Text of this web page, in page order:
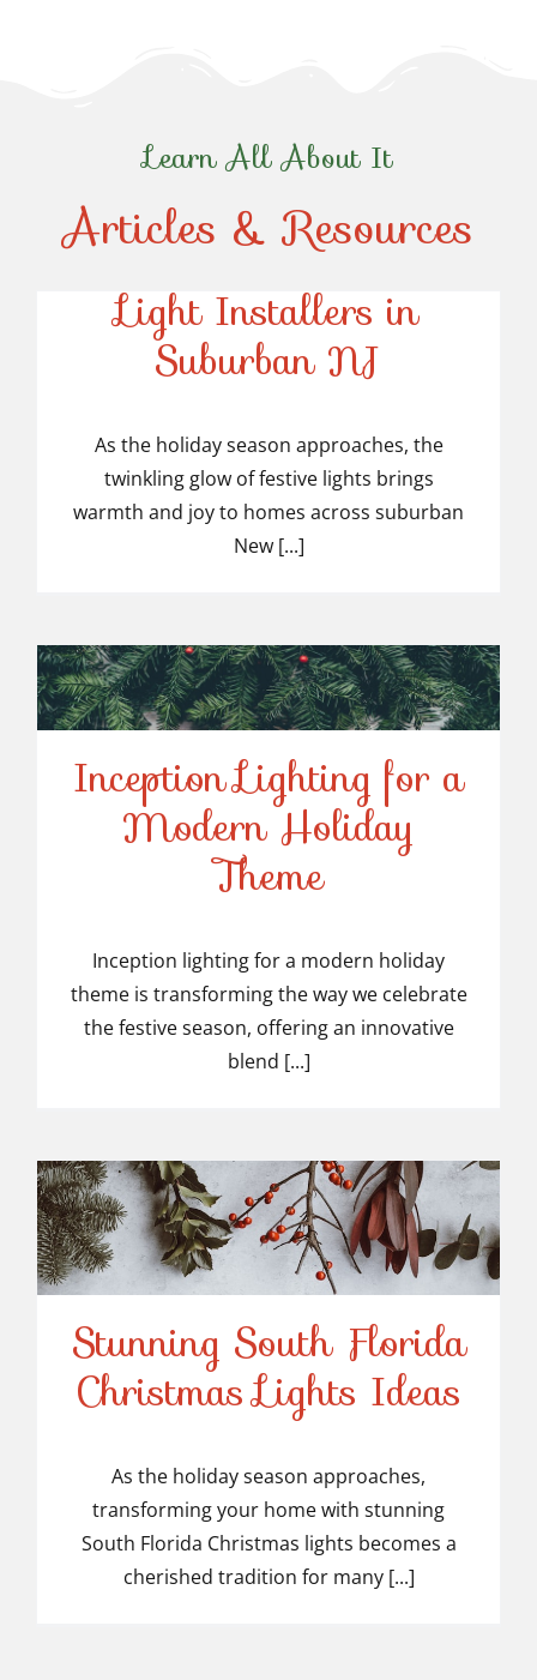
Learn All About It
Articles & Resources
Light Installers in
Suburban NJ
Top-Rated Christmas
Light Installers in
Suburban NJ
As the holiday season approaches, the
twinkling glow of festive lights brings
warmth and joy to homes across suburban
New [...]
Inception Lighting for a
Modern Holiday Theme
Inception Lighting for a
Modern Holiday
Theme
Inception lighting for a modern holiday
theme is transforming the way we celebrate
the festive season, offering an innovative
blend [...]
Stunning South Florida
Christmas Lights Ideas
Stunning South Florida
Christmas Lights Ideas
As the holiday season approaches,
transforming your home with stunning
South Florida Christmas lights becomes a
cherished tradition for many [...]